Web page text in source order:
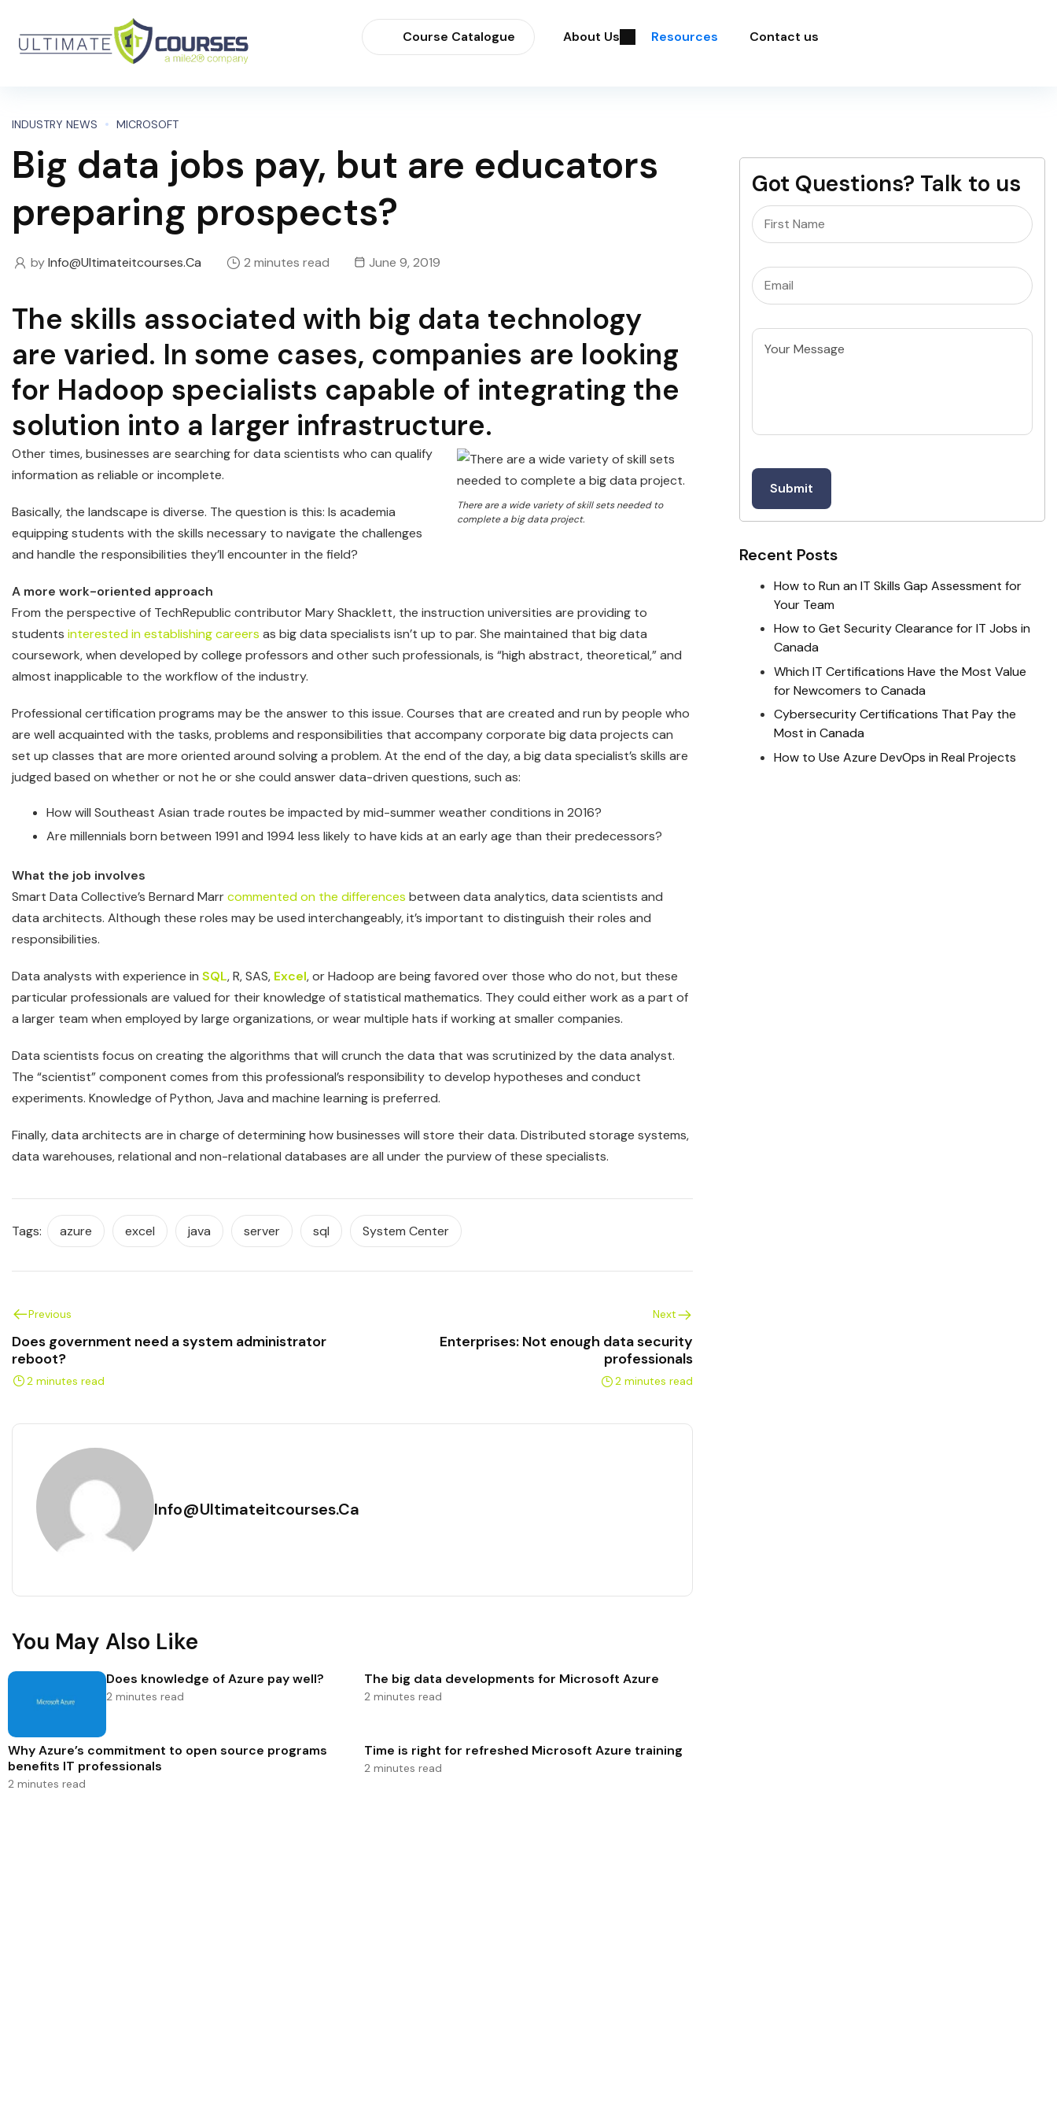
Course Catalogue About Us Resources Contact us
INDUSTRY NEWS MICROSOFT
Big data jobs pay, but are educators
preparing prospects?
byInfo@ultimateitcourses.ca 2 minutes read June 9, 2019
The skills associated with big data technology
are varied. In some cases, companies are looking
for Hadoop specialists capable of integrating the
solution into a larger infrastructure.
There are a wide variety of skill sets needed to
complete a big data project.
Other times, businesses are searching for data scientists who can qualify
information as reliable or incomplete.
Basically, the landscape is diverse. The question is this: Is academia
equipping students with the skills necessary to navigate the challenges
and handle the responsibilities they’ll encounter in the field?
A more work-oriented approach
From the perspective of TechRepublic contributor Mary Shacklett, the instruction universities are providing to
students interested in establishing careers as big data specialists isn’t up to par. She maintained that big data
coursework, when developed by college professors and other such professionals, is “high abstract, theoretical,” and
almost inapplicable to the workflow of the industry.
Professional certification programs may be the answer to this issue. Courses that are created and run by people who
are well acquainted with the tasks, problems and responsibilities that accompany corporate big data projects can
set up classes that are more oriented around solving a problem. At the end of the day, a big data specialist’s skills are
judged based on whether or not he or she could answer data-driven questions, such as:
How will Southeast Asian trade routes be impacted by mid-summer weather conditions in 2016?
Are millennials born between 1991 and 1994 less likely to have kids at an early age than their predecessors?
What the job involves
Smart Data Collective’s Bernard Marrcommented on the differences between data analytics, data scientists and
data architects. Although these roles may be used interchangeably, it’s important to distinguish their roles and
responsibilities.
Data analysts with experience in SQL, R, SAS, Excel, or Hadoop are being favored over those who do not, but these
particular professionals are valued for their knowledge of statistical mathematics. They could either work as a part of
a larger team when employed by large organizations, or wear multiple hats if working at smaller companies.
Data scientists focus on creating the algorithms that will crunch the data that was scrutinized by the data analyst.
The “scientist” component comes from this professional’s responsibility to develop hypotheses and conduct
experiments. Knowledge of Python, Java and machine learning is preferred.
Finally, data architects are in charge of determining how businesses will store their data. Distributed storage systems,
data warehouses, relational and non-relational databases are all under the purview of these specialists.
Tags: azure excel java server sql System Center
Previous
Does government need a system administrator
reboot?
2 minutes read
Next
Enterprises: Not enough data security
professionals
2 minutes read
Info@ultimateitcourses.ca
You May Also Like
Does knowledge of Azure pay well?
2 minutes read
The big data developments for Microsoft Azure
2 minutes read
Why Azure’s commitment to open source programs
benefits IT professionals
2 minutes read
Time is right for refreshed Microsoft Azure training
2 minutes read
Got Questions? Talk to us
Name
Email(Required)
Untitled
Recent Posts
How to Run an IT Skills Gap Assessment for
Your Team
How to Get Security Clearance for IT Jobs in
Canada
Which IT Certifications Have the Most Value
for Newcomers to Canada
Cybersecurity Certifications That Pay the
Most in Canada
How to Use Azure DevOps in Real Projects